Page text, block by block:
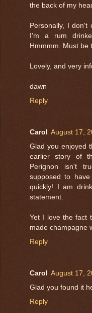
the back of my
Personally, I don't
I'm a rum
Hmmmm. Must be
Lovely, and very
dawn
Reply
Carol August 17,
Glad you enjoyed
earlier story of
Perignon isn't
supposed to
quickly! I am
statement.
Yet I love the fact
made champagne
Reply
Carol August 17,
Glad you found it
Reply